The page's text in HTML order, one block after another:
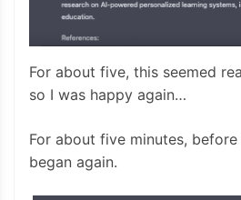
For about five, this seemed
so I was happy again…
For about five minutes,
began again.